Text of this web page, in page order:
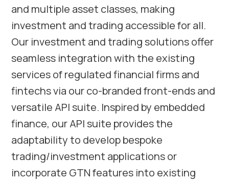
and multiple asset classes, making
investment and trading accessible for all.
Our investment and trading solutions offer
seamless integration with the existing
services of regulated financial firms and
fintechs via our co-branded front-ends and
versatile API suite. Inspired by embedded
finance, our API suite provides the
adaptability to develop bespoke
trading/investment applications or
incorporate GTN features into existing